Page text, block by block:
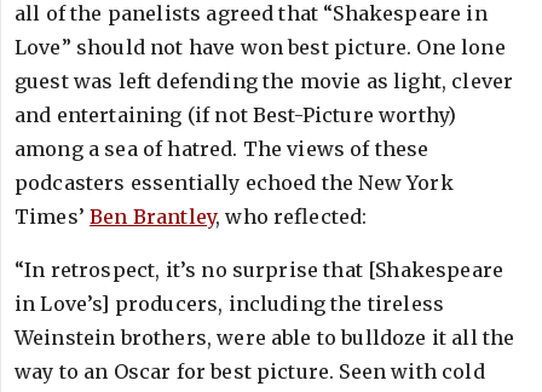
all of the panelists agreed that “Shakespeare in
Love” should not have won best picture. One lone
guest was left defending the movie as light, clever
and entertaining (if not Best-Picture worthy)
among a sea of hatred. The views of these
podcasters essentially echoed the New York
Times’Ben Brantley, who reflected:
“In retrospect, it’s no surprise that [Shakespeare
in Love’s] producers, including the tireless
Weinstein brothers, were able to bulldoze it all the
way to an Oscar for best picture. Seen with cold